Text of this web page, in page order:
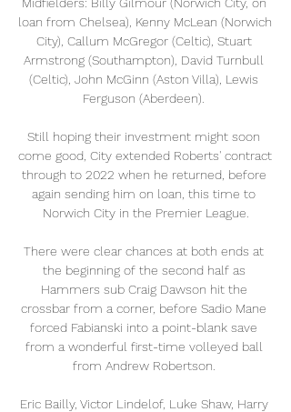
loan from Chelsea), Kenny McLean (Norwich
City), Callum McGregor (Celtic), Stuart
Armstrong (Southampton), David Turnbull
(Celtic), John McGinn (Aston Villa), Lewis
Ferguson (Aberdeen).
Still hoping their investment might soon
come good, City extended Roberts' contract
through to 2022 when he returned, before
again sending him on loan, this time to
Norwich City in the Premier League.
There were clear chances at both ends at
the beginning of the second half as
Hammers sub Craig Dawson hit the
crossbar from a corner, before Sadio Mane
forced Fabianski into a point-blank save
from a wonderful first-time volleyed ball
from Andrew Robertson.
Eric Bailly, Victor Lindelof, Luke Shaw, Harry